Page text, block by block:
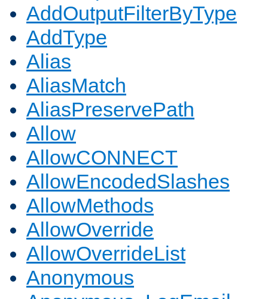
AddOutputFilterByType
AddType
Alias
AliasMatch
AliasPreservePath
Allow
AllowCONNECT
AllowEncodedSlashes
AllowMethods
AllowOverride
AllowOverrideList
Anonymous